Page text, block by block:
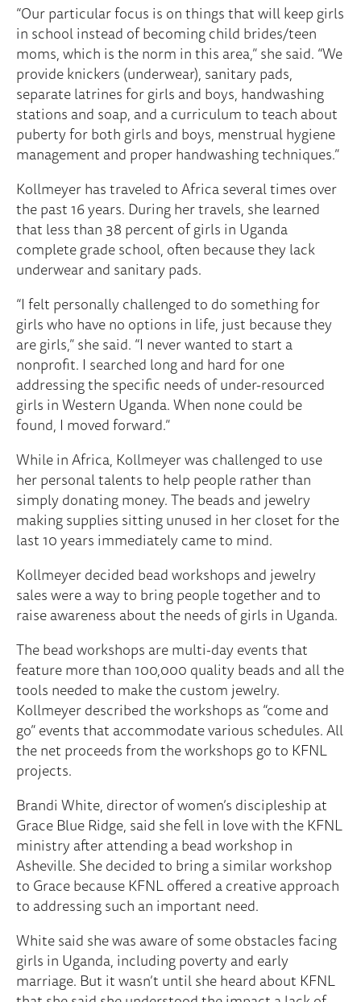
“Our particular focus is on things that will keep girls
in school instead of becoming child brides/teen
moms, which is the norm in this area,” she said. “We
provide knickers (underwear), sanitary pads,
separate latrines for girls and boys, handwashing
stations and soap, and a curriculum to teach about
puberty for both girls and boys, menstrual hygiene
management and proper handwashing techniques.”
Kollmeyer has traveled to Africa several times over
the past 16 years. During her travels, she learned
that less than 38 percent of girls in Uganda
complete grade school, often because they lack
underwear and sanitary pads.
“I felt personally challenged to do something for
girls who have no options in life, just because they
are girls,” she said. “I never wanted to start a
nonprofit. I searched long and hard for one
addressing the specific needs of under-resourced
girls in Western Uganda. When none could be
found, I moved forward.”
While in Africa, Kollmeyer was challenged to use
her personal talents to help people rather than
simply donating money. The beads and jewelry
making supplies sitting unused in her closet for the
last 10 years immediately came to mind.
Kollmeyer decided bead workshops and jewelry
sales were a way to bring people together and to
raise awareness about the needs of girls in Uganda.
The bead workshops are multi-day events that
feature more than 100,000 quality beads and all the
tools needed to make the custom jewelry.
Kollmeyer described the workshops as “come and
go” events that accommodate various schedules. All
the net proceeds from the workshops go to KFNL
projects.
Brandi White, director of women’s discipleship at
Grace Blue Ridge, said she fell in love with the KFNL
ministry after attending a bead workshop in
Asheville. She decided to bring a similar workshop
to Grace because KFNL offered a creative approach
to addressing such an important need.
White said she was aware of some obstacles facing
girls in Uganda, including poverty and early
marriage. But it wasn’t until she heard about KFNL